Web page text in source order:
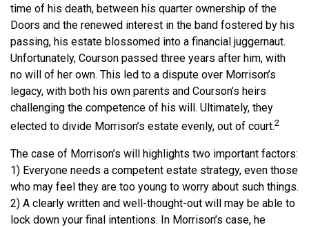
time of his death, between his quarter ownership of the
Doors and the renewed interest in the band fostered by his
passing, his estate blossomed into a financial juggernaut.
Unfortunately, Courson passed three years after him, with
no will of her own. This led to a dispute over Morrison’s
legacy, with both his own parents and Courson’s heirs
challenging the competence of his will. Ultimately, they
elected to divide Morrison’s estate evenly, out of court.2
The case of Morrison’s will highlights two important factors:
1) Everyone needs a competent estate strategy, even those
who may feel they are too young to worry about such things.
2) A clearly written and well-thought-out will may be able to
lock down your final intentions. In Morrison’s case, he